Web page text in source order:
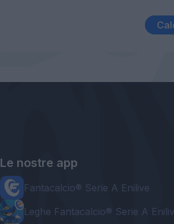
Le nostre app
Fantacalcio® Serie A Enilive
Leghe Fantacalcio® Serie A